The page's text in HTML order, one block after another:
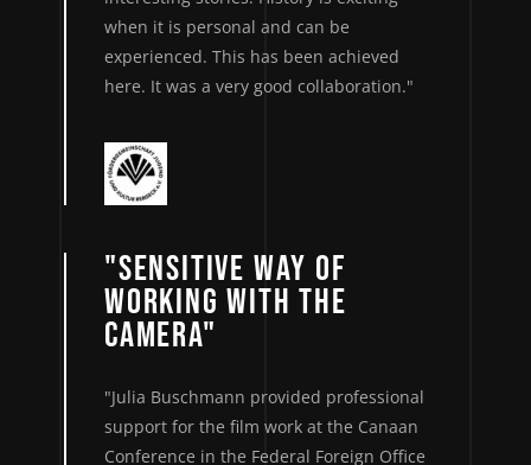
when it is personal and can be
experienced. This has been achieved
here. It was a very good collaboration."
"SENSITIVE WAY OF
WORKING WITH THE
CAMERA"
"Julia Buschmann provided professional
support for the film work at the Canaan
Conference in the Federal Foreign Office